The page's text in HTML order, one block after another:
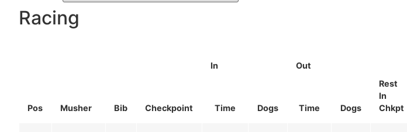
Racing
Pos Musher Bib Checkpoint
In
Out
Rest
In
Chkpt
Time Dogs Time Dogs